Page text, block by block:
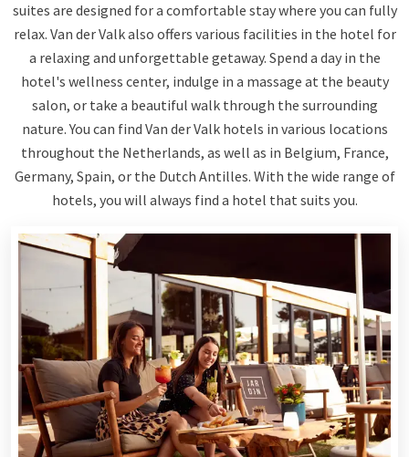
suites are designed for a comfortable stay where you can fully
relax. Van der Valk also offers various facilities in the hotel for
a relaxing and unforgettable getaway. Spend a day in the
hotel's wellness center, indulge in a massage at the beauty
salon, or take a beautiful walk through the surrounding
nature. You can find Van der Valk hotels in various locations
throughout the Netherlands, as well as in Belgium, France,
Germany, Spain, or the Dutch Antilles. With the wide range of
hotels, you will always find a hotel that suits you.